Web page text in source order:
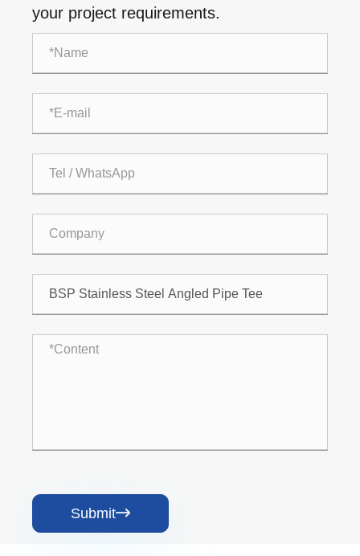
your project requirements.
Submit